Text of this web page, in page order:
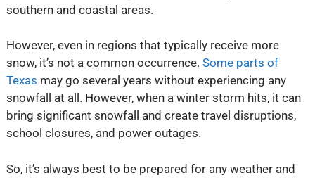
southern and coastal areas.
However, even in regions that typically receive more
snow, it’s not a common occurrence. Some parts of
Texas may go several years without experiencing any
snowfall at all. However, when a winter storm hits, it can
bring significant snowfall and create travel disruptions,
school closures, and power outages.
So, it’s always best to be prepared for any weather and